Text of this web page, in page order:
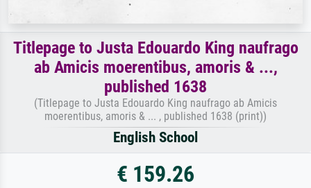
Titlepage to Justa Edouardo King naufrago
ab Amicis moerentibus, amoris & ...,
published 1638
(Titlepage to Justa Edouardo King naufrago ab Amicis
moerentibus, amoris & ... , published 1638 (print))
English School
€ 159.26